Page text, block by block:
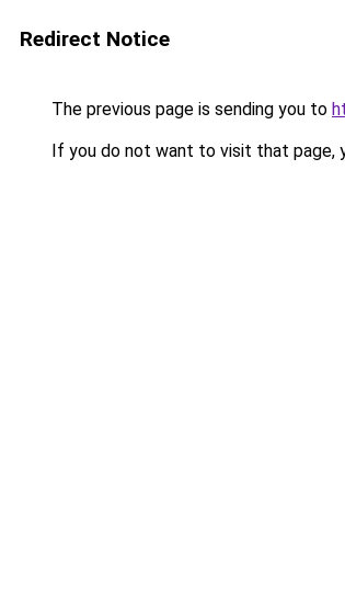
Redirect Notice
The previous page is sending you to
If you do not want to visit that page,